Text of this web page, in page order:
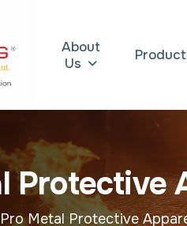
About
Us
l Protective
Pro Metal Protective